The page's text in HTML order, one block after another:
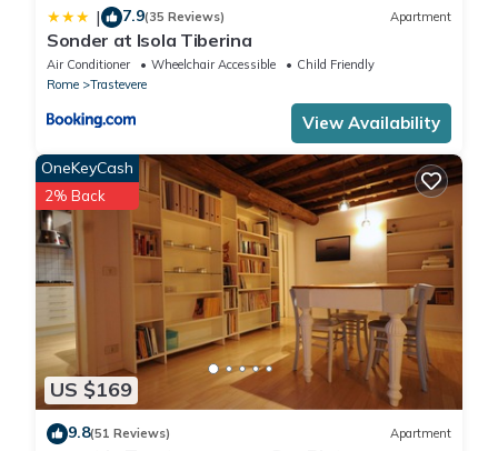
| 7.9(35 Reviews) Apartment
Sonder at Isola Tiberina
Air Conditioner Wheelchair Accessible
Child Friendly
Rome
Trastevere
View Availability
US $169
OneKeyCash
2% Back
9.8(51 Reviews) Apartment